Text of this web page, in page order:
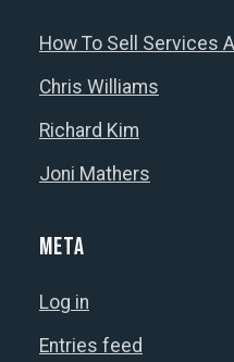
How To Sell Services
Chris Williams
Richard Kim
Joni Mathers
Meta
Log in
Entries feed